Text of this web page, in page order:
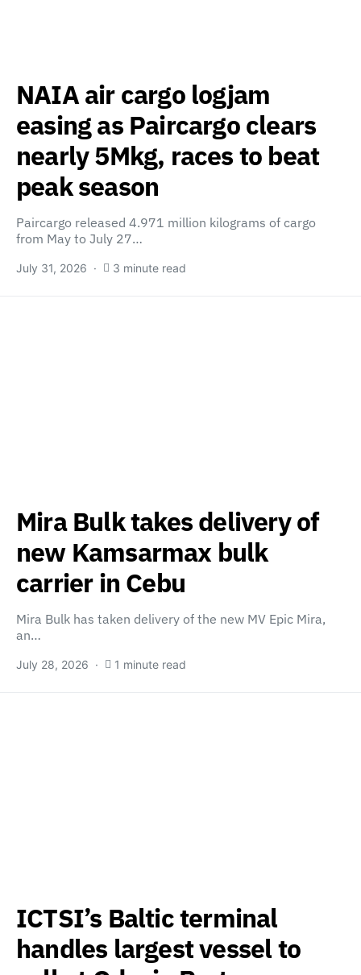
NAIA air cargo logjam
easing as Paircargo clears
nearly 5Mkg, races to beat
peak season
Paircargo released 4.971 million kilograms of cargo
from May to July 27…
July 31, 2026 3 minute read
Mira Bulk takes delivery of
new Kamsarmax bulk
carrier in Cebu
Mira Bulk has taken delivery of the new MV Epic Mira,
an…
July 28, 2026 1 minute read
ICTSI’s Baltic terminal
handles largest vessel to